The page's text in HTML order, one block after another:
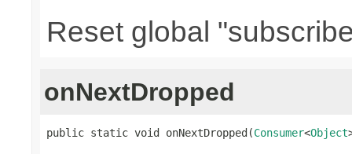
Reset global
onNextDropped
public static void onNextDropped(Consumer<Object